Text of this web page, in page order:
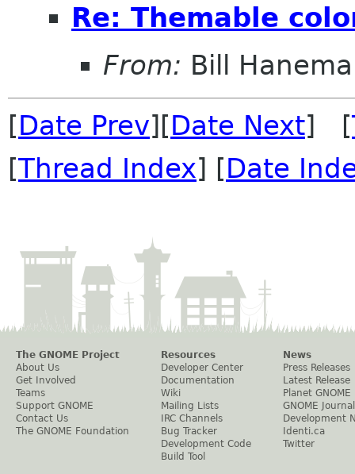
Re: Themable
From: Bill
[Date Prev][Date Next] [
[Thread Index] [Date
The GNOME Project
About Us
Get Involved
Teams
Support GNOME
Contact Us
The GNOME Foundation
Resources
Developer Center
Documentation
Wiki
Mailing Lists
IRC Channels
Bug Tracker
Development Code
Build Tool
News
Press Releases
Latest Release
Planet GNOME
GNOME Journal
Development
Identi.ca
Twitter